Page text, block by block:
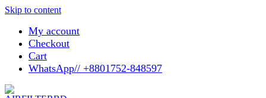
Skip to content
My account
Checkout
Cart
WhatsApp// +8801752-848597